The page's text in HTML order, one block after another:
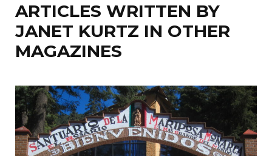
ARTICLES WRITTEN BY
JANET KURTZ IN OTHER
MAGAZINES